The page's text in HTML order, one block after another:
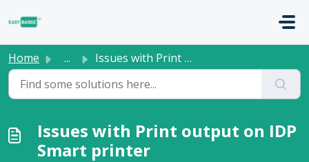
Home ... Issues with Print output on IDP Smart printer
Issues with Print output on IDP
Smart printer